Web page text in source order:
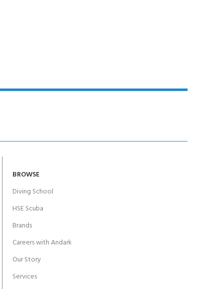
BROWSE
Diving School
HSE Scuba
Brands
Careers with Andark
Our Story
Services